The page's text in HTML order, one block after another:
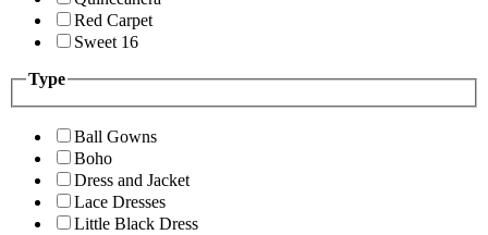
Red Carpet
Sweet 16
Type
Ball Gowns
Boho
Dress and Jacket
Lace Dresses
Little Black Dress